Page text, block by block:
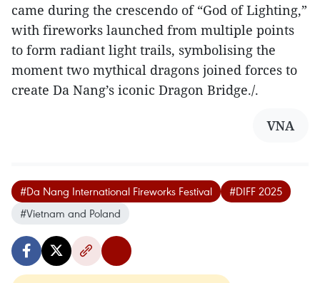
came during the crescendo of “God of Lighting,”
with fireworks launched from multiple points
to form radiant light trails, symbolising the
moment two mythical dragons joined forces to
create Da Nang’s iconic Dragon Bridge./.
VNA
#Da Nang International Fireworks Festival
#DIFF 2025
#Vietnam and Poland